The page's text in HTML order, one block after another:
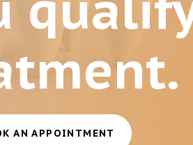
AN APPOINTMENT